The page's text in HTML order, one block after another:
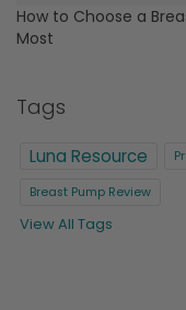
How to Choose a
Most
Tags
Luna Resource
Breast Pump Review
View All Tags